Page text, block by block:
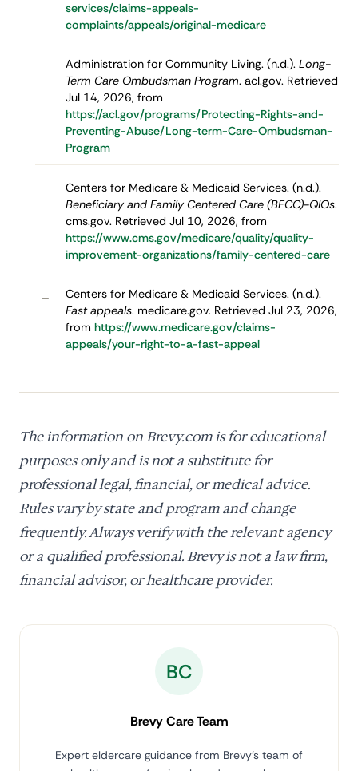
services/claims-appeals-
complaints/appeals/original-medicare
– Administration for Community Living. (n.d.). Long-
Term Care Ombudsman Program. acl.gov. Retrieved
Jul 14, 2026, from
https://acl.gov/programs/Protecting-Rights-and-
Preventing-Abuse/Long-term-Care-Ombudsman-
Program
–
Centers for Medicare & Medicaid Services. (n.d.).
Beneficiary and Family Centered Care (BFCC)-QIOs.
cms.gov. Retrieved Jul 10, 2026, from
https://www.cms.gov/medicare/quality/quality-
improvement-organizations/family-centered-care
–
Centers for Medicare & Medicaid Services. (n.d.).
Fast appeals. medicare.gov. Retrieved Jul 23, 2026,
from https://www.medicare.gov/claims-
appeals/your-right-to-a-fast-appeal
The information on Brevy.com is for educational
purposes only and is not a substitute for
professional legal, financial, or medical advice.
Rules vary by state and program and change
frequently. Always verify with the relevant agency
or a qualified professional. Brevy is not a law firm,
financial advisor, or healthcare provider.
BC
Brevy Care Team
Expert eldercare guidance from Brevy's team of